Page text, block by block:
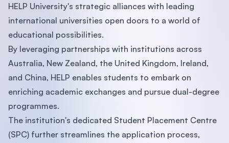
HELP University's strategic alliances with leading
international universities open doors to a world of
educational possibilities.
By leveraging partnerships with institutions across
Australia, New Zealand, the United Kingdom, Ireland,
and China, HELP enables students to embark on
enriching academic exchanges and pursue dual-degree
programmes.
The institution's dedicated Student Placement Centre
(SPC) further streamlines the application process,